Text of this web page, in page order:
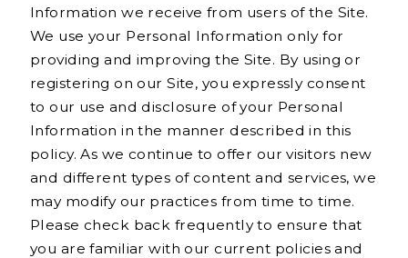
Information we receive from users of the Site.
We use your Personal Information only for
providing and improving the Site. By using or
registering on our Site, you expressly consent
to our use and disclosure of your Personal
Information in the manner described in this
policy. As we continue to offer our visitors new
and different types of content and services, we
may modify our practices from time to time.
Please check back frequently to ensure that
you are familiar with our current policies and